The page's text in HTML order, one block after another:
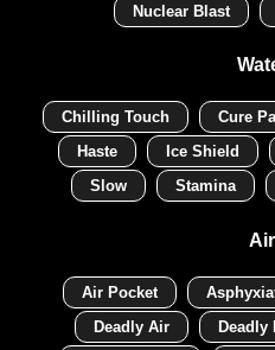
Nuclear Blast
Chilling Touch Cure
Haste
Ice Shield
Slow
Stamina
Air Pocket
Deadly Air
Deadly